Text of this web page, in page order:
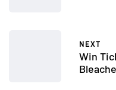
NEXT
Win